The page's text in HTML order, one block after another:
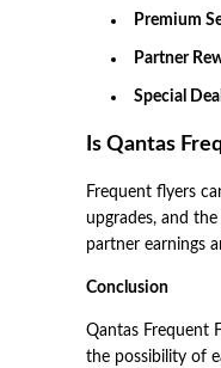
Premium
Partner
Special
Is Qantas
Frequent flyers
upgrades, and
partner earnings
Conclusion
Qantas Frequent
the possibility of